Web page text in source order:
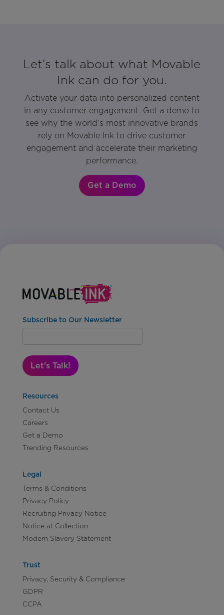
Let’s talk about what Movable
Ink can do for you.
Activate your data into personalized content
in any customer engagement. Get a demo to
see why the world’s most innovative brands
rely on Movable Ink to drive customer
engagement and accelerate their marketing
performance.
Get a Demo
Subscribe to Our Newsletter
Let's Talk!
Resources
Contact Us
Careers
Get a Demo
Trending Resources
Legal
Terms & Conditions
Privacy Policy
Recruiting Privacy Notice
Notice at Collection
Modern Slavery Statement
Trust
Privacy, Security & Compliance
GDPR
CCPA